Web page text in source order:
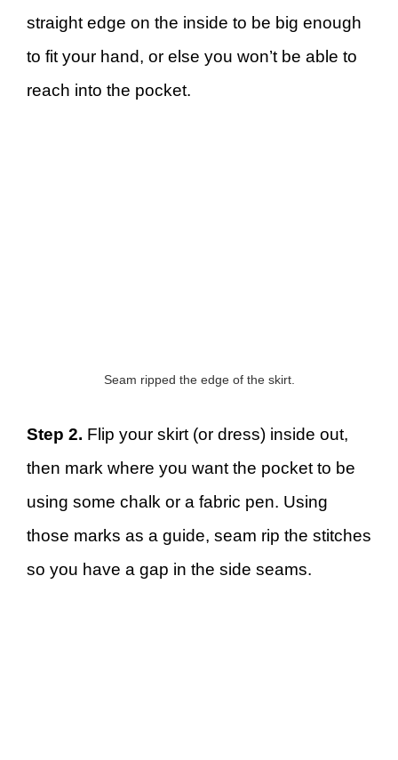
straight edge on the inside to be big enough
to fit your hand, or else you won’t be able to
reach into the pocket.
Seam ripped the edge of the skirt.
Step 2. Flip your skirt (or dress) inside out,
then mark where you want the pocket to be
using some chalk or a fabric pen. Using
those marks as a guide, seam rip the stitches
so you have a gap in the side seams.